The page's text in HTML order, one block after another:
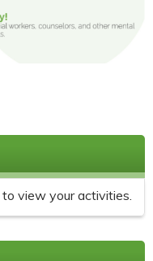
to view your activities.